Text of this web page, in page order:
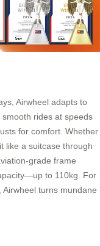
Airwheel adapts to
rides at speeds
for comfort. Whether
like a suitcase through
grade frame
to 110kg. For
turns mundane